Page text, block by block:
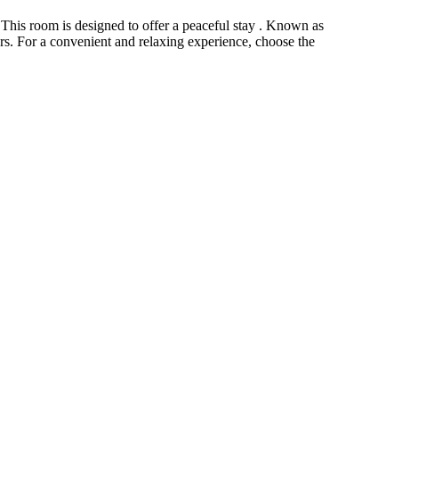
room is designed to offer a peaceful stay . Known as
For a convenient and relaxing experience, choose the